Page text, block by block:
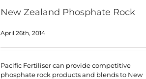
New Zealand Phosphate Rock
April 26th, 2014
Pacific Fertiliser can provide competitive
phosphate rock products and blends to New